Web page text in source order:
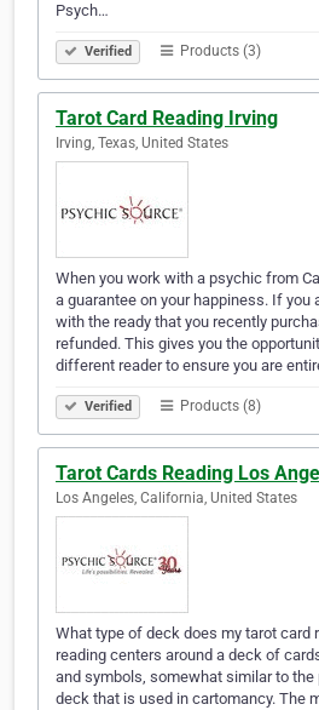
Psych…
Verified Products (3)
Tarot Card Reading Irving
Irving, Texas, United States
When you work with a psychic from
a guarantee on your happiness. If you
with the ready that you recently
refunded. This gives you the
different reader to ensure you are
Verified Products (8)
Tarot Cards Reading Los
Los Angeles, California, United States
What type of deck does my tarot card
reading centers around a deck of
and symbols, somewhat similar to the
deck that is used in cartomancy. The